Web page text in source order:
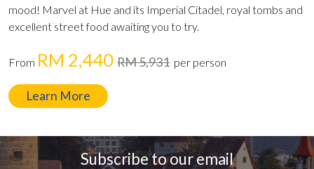
mood! Marvel at Hue and its Imperial Citadel, royal tombs and
excellent street food awaiting you to try.
From RM 2,440 RM 5,931 per person
Learn More
Subscribe to our email